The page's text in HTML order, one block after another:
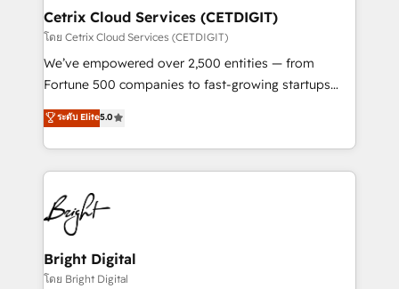
Award 🏆2020 Elite Solutions Partner 🏆2019
Integrations HubSpot Impact Award 🏆2019
Marketing Enablement HubSpot Impact Award 🏆
2018 Website Design HubSpot Impact Award 🏆2017
Growth-Driven Design Agency of the Year 🏆2016
Sales Enablement HubSpot Impact Award 🏆2015
HubSpot COS Performance Award 🏆2014 HubSpot
COS Design Award 🏆2013 HubSpot Marketplace
Partner 📆Founded in 1997
Cetrix Cloud Services (CETDIGIT)
โดย Cetrix Cloud Services (CETDIGIT)
We’ve empowered over 2,500 entities — from
Fortune 500 companies to fast-growing startups
and nonprofits — to streamline operations, scale
revenue, and unlock the full potential of HubSpot.
With deep technical and industry expertise, we fuse
automation, integration, and AI innovation to deliver
lasting impact. We specialize in: • Turnkey and end-
to-end HubSpot implementations • Onboarding for
Sales, Service, Marketing & Content Hubs • AI voice
and chat agents, predictive automation, and smart
workflows • Salesforce + HubSpot integration •
ระดับ Elite5.0
Bright Digital
โดย Bright Digital